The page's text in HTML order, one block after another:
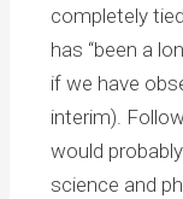
completely
has “been a
if we have
interim).
would
science and